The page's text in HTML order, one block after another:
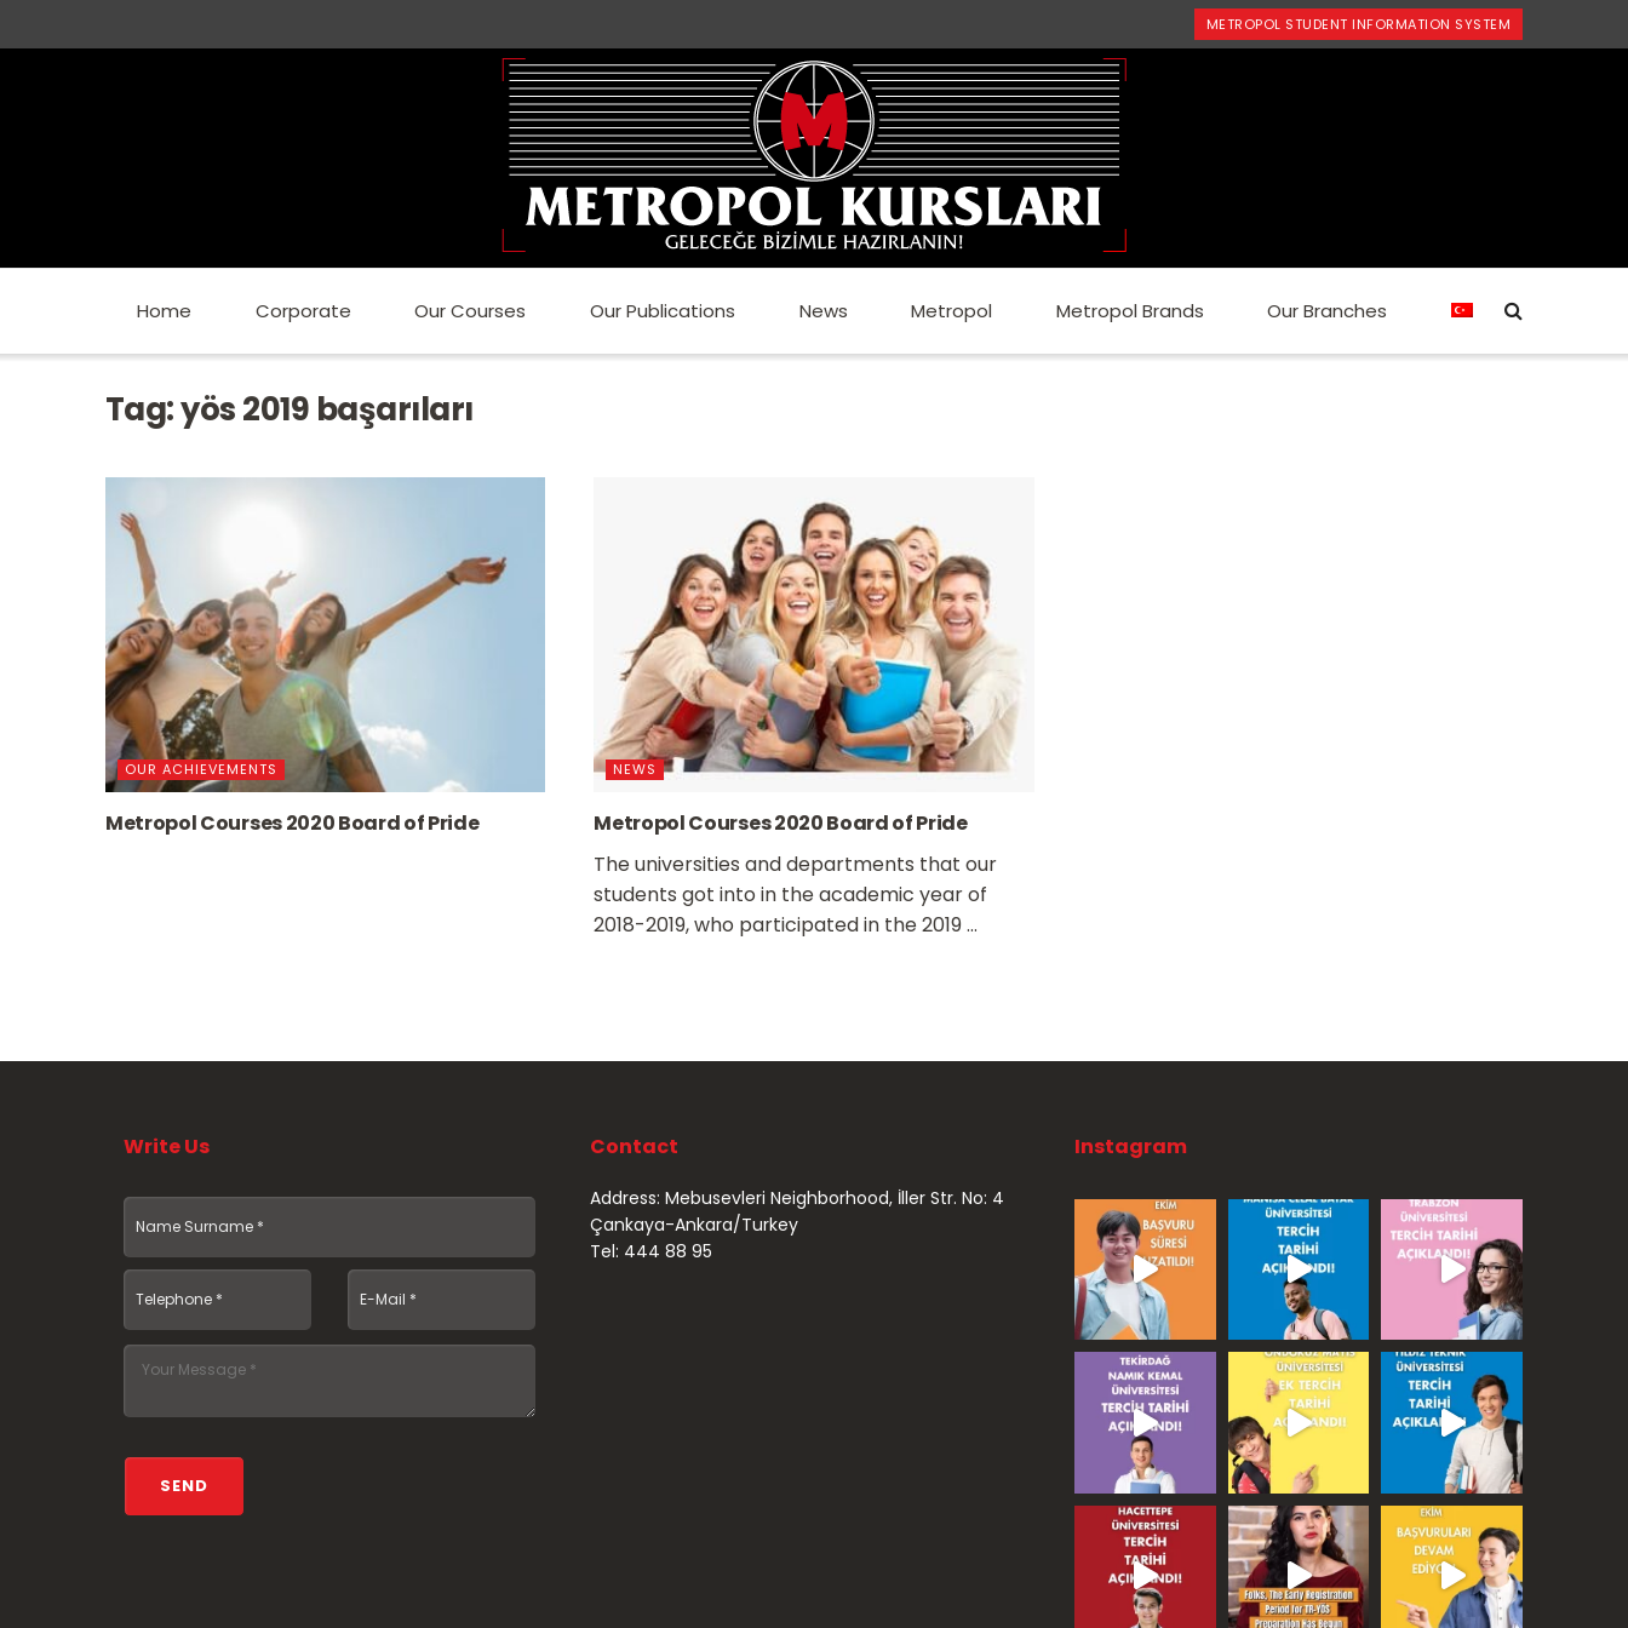
METROPOL STUDENT INFORMATION SYSTEM
Home Corporate Our Courses Our Publications News Metropol Metropol Brands Our Branches
Tag:yös 2019 başarıları
OUR ACHIEVEMENTS
Metropol Courses 2020 Board of Pride
NEWS
Metropol Courses 2020 Board of Pride
The universities and departments that our
students got into in the academic year of
2018-2019, who participated in the 2019 ...
Write Us Contact
Address: Mebusevleri Neighborhood, İller Str. No: 4
Çankaya-Ankara/Turkey
Tel: 444 88 95
Instagram